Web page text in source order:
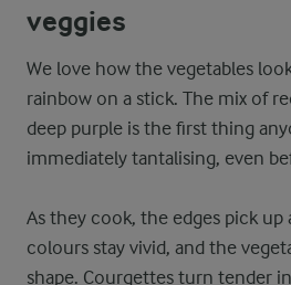
veggies
We love how the vegetables
rainbow on a stick. The mix of
deep purple is the first thing
immediately tantalising, even
As they cook, the edges pick
colours stay vivid, and the
shape. Courgettes turn tender